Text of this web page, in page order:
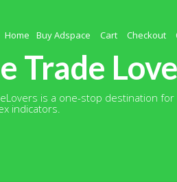
Home Buy Adspace Cart Checkout
Trade
is a one-stop destination
indicators.